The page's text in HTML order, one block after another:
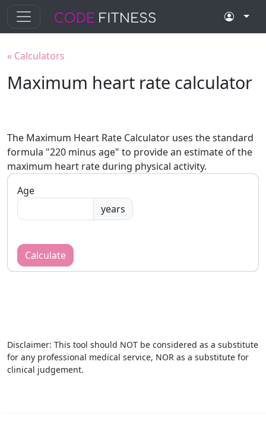
« Calculators
Maximum heart rate calculator
The Maximum Heart Rate Calculator uses the standard
formula "220 minus age" to provide an estimate of the
maximum heart rate during physical activity.
Age
years
Calculate
Disclaimer: This tool should NOT be considered as a substitute
for any professional medical service, NOR as a substitute for
clinical judgement.